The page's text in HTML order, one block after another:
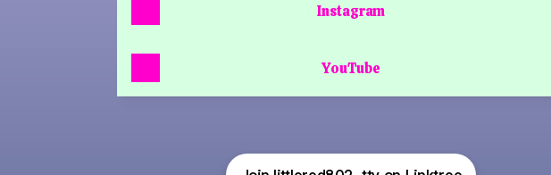
Instagram
YouTube